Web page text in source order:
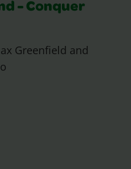
- Conquer
Greenfield and